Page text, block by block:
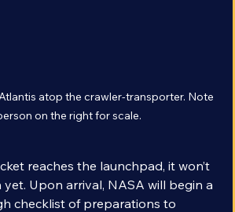
atop the crawler-transporter. Note
reaches the launchpad, it won’t
Upon arrival, NASA will begin a